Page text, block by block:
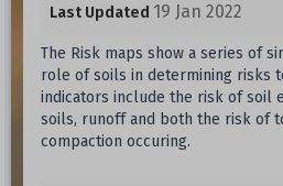
Last Updated 19 Jan 2022
The Risk maps show a series of
role of soils in determining risks
indicators include the risk of soil
soils, runoff and both the risk of
compaction occuring.